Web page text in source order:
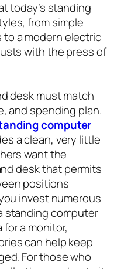
today’s standing
from simple
a modern electric
with the press of
desk must match
and spending plan.
computer
a clean, very little
want the
desk that permits
positions
invest numerous
standing computer
a monitor,
can help keep
For those who